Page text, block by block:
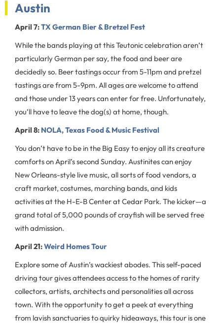
Austin
April 7:TX German Bier & Bretzel Fest
While the bands playing at this Teutonic celebration aren’t
particularly German per say, the food and beer are
decidedly so. Beer tastings occur from 5-11pm and pretzel
tastings are from 5-9pm. All ages are welcome to attend
and those under 13 years can enter for free. Unfortunately,
you’ll have to leave the dog(s) at home, though.
April 8: NOLA, Texas Food & Music Festival
You don’t have to be in the Big Easy to enjoy all its creature
comforts on April’s second Sunday. Austinites can enjoy
New Orleans-style live music, all sorts of food vendors, a
craft market, costumes, marching bands, and kids
activities at the H-E-B Center at Cedar Park. The kicker—a
grand total of 5,000 pounds of crayfish will be served free
with admission.
April 21:Weird Homes Tour
Explore some of Austin’s wackiest abodes. This self-paced
driving tour gives attendees access to the homes of rarity
collectors, artists, architects and personalities all across
town. With the opportunity to get a peek at everything
from lavish sanctuaries to quirky hideaways, this tour is one